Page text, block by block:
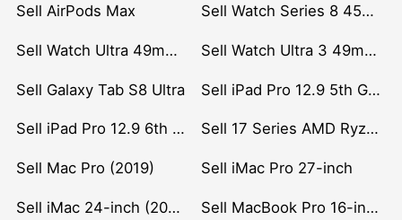
Sell AirPods Max Sell Watch Series 8 45mm Stainless Steel
Sell Watch Ultra 49mm Titanium Sell Watch Ultra 3 49mm Titanium
Sell Galaxy Tab S8 Ultra Sell iPad Pro 12.9 5th Gen (2021)
Sell iPad Pro 12.9 6th Gen (2022) Sell 17 Series AMD Ryzen 7 CPU
Sell Mac Pro (2019) Sell iMac Pro 27-inch
Sell iMac 24-inch (2021) Sell MacBook Pro 16-inch (2019)